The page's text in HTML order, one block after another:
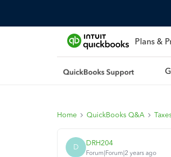
Plans &
Home QuickBooks Q&A
D DRH204
Forum|Forum|2 years ago